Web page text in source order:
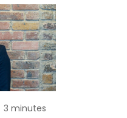
3 minutes